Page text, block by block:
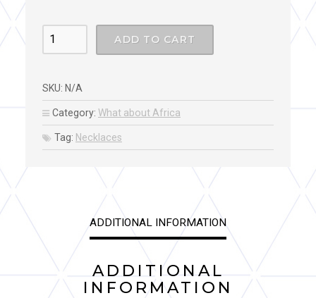
SIERA
LEONE
NECKLACE
quantity
ADD TO CART
SKU: N/A
Category: What about Africa
Tag: Necklaces
ADDITIONAL INFORMATION
ADDITIONAL
INFORMATION